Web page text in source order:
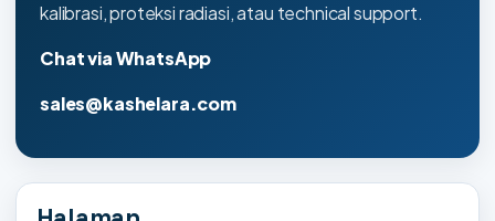
kalibrasi, proteksi radiasi, atau technical support.
Chat via WhatsApp
sales@kashelara.com